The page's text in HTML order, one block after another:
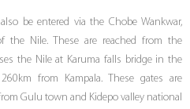
be entered via the Chobe Wankwar,
the Nile. These are reached from the
the Nile at Karuma falls bridge in the
from Kampala. These gates are
Gulu town and Kidepo valley national